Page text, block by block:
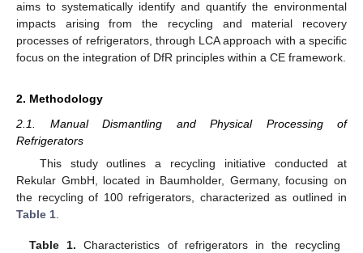
aims to systematically identify and quantify the environmental
impacts arising from the recycling and material recovery
processes of refrigerators, through LCA approach with a specific
focus on the integration of DfR principles within a CE framework.
2. Methodology
2.1. Manual Dismantling and Physical Processing of
Refrigerators
This study outlines a recycling initiative conducted at
Rekular GmbH, located in Baumholder, Germany, focusing on
the recycling of 100 refrigerators, characterized as outlined in
Table 1
Table 1. Characteristics of refrigerators in the recycling